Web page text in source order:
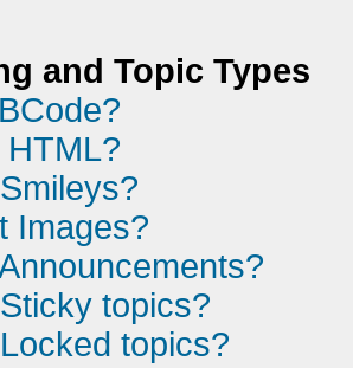
and Topic Types
Images?
topics?
topics?